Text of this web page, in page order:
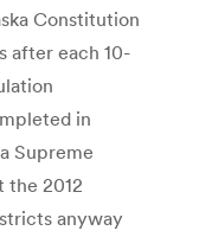
Constitution
after each 10-
in
Supreme
2012
anyway